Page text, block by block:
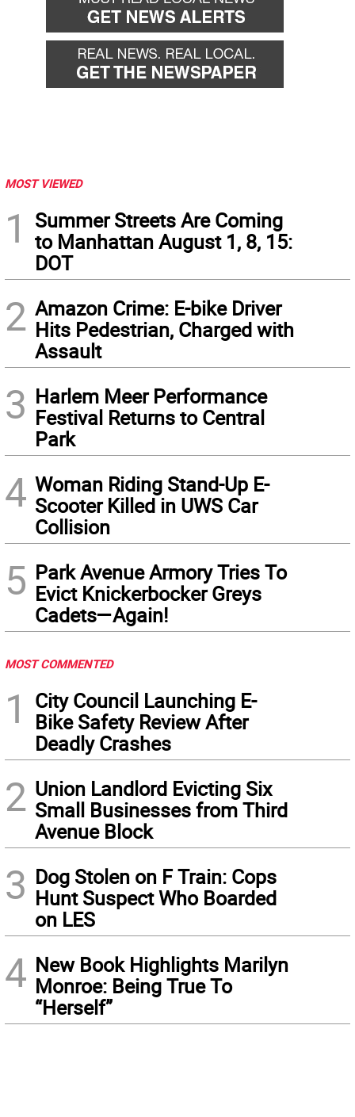
MOST VIEWED
1
Summer Streets Are Coming
to Manhattan August 1, 8, 15:
DOT
2 Amazon Crime: E-bike Driver
Hits Pedestrian, Charged with
Assault
3 Harlem Meer Performance
Festival Returns to Central
Park
4 Woman Riding Stand-Up E-
Scooter Killed in UWS Car
Collision
5 Park Avenue Armory Tries To
Evict Knickerbocker Greys
Cadets—Again!
MOST COMMENTED
1
City Council Launching E-
Bike Safety Review After
Deadly Crashes
2 Union Landlord Evicting Six
Small Businesses from Third
Avenue Block
3 Dog Stolen on F Train: Cops
Hunt Suspect Who Boarded
on LES
4 New Book Highlights Marilyn
Monroe: Being True To
“Herself”